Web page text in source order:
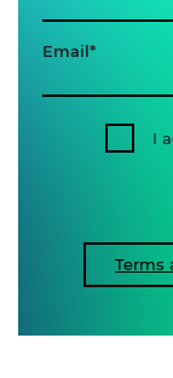
Email
I
Terms